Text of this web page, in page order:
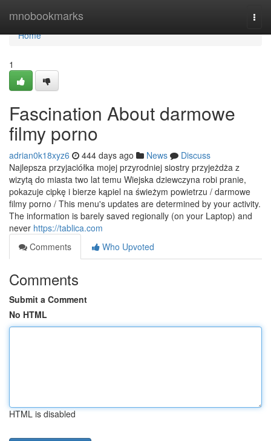
mnobookmarks
Home
Home
1
Fascination About darmowe
filmy porno
adrian0k18xyz6 444 days ago News
Discuss
Najlepsza przyjaciółka mojej przyrodniej siostry przyjeżdża z
wizytą do miasta two lat temu Wiejska dziewczyna robi pranie,
pokazuje cipkę i bierze kąpiel na świeżym powietrzu / darmowe
filmy porno / This menu's updates are determined by your activity.
The information is barely saved regionally (on your Laptop) and
never https://tablica.com
Comments
Who Upvoted
Comments
Submit a Comment
No HTML
HTML is disabled